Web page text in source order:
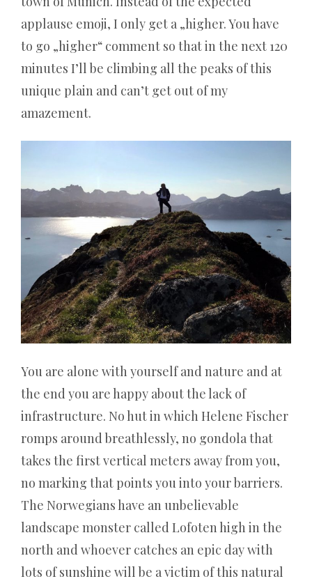
applause emoji, I only get a „higher. You have
to go „higher“ comment so that in the next 120
minutes I’ll be climbing all the peaks of this
unique plain and can’t get out of my
amazement.
You are alone with yourself and nature and at
the end you are happy about the lack of
infrastructure. No hut in which Helene Fischer
romps around breathlessly, no gondola that
takes the first vertical meters away from you,
no marking that points you into your barriers.
The Norwegians have an unbelievable
landscape monster called Lofoten high in the
north and whoever catches an epic day with
lots of sunshine will be a victim of this natural